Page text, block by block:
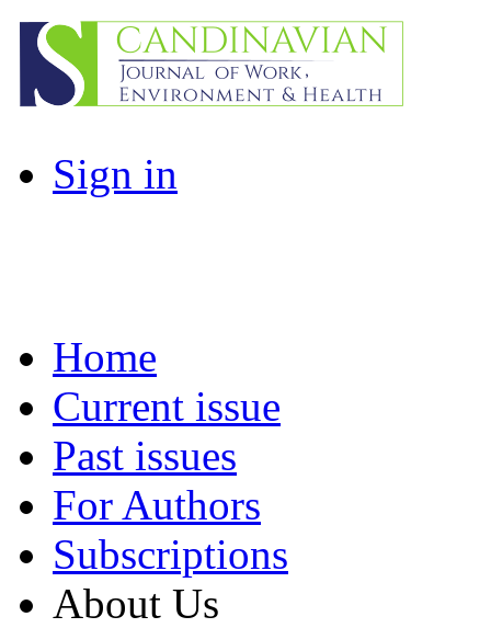
Sign in
Home
Current issue
Past issues
For Authors
Subscriptions
About Us